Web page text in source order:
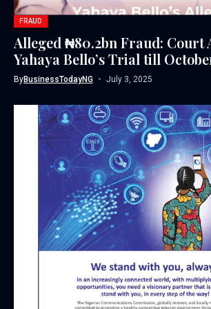
FRAUD
Alleged ₦80.2bn Fraud: Court
Yahaya Bello’s Trial till
ByBusinessTodayNG July 3, 2025